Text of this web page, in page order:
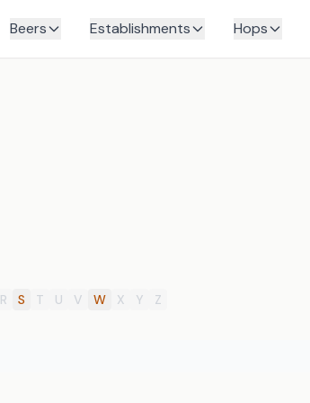
Beers Establishments Hops
R S T U V W X Y Z